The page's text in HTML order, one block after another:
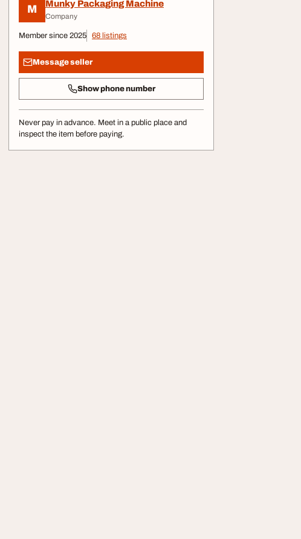
M Munky Packaging Machine
Company
Member since 2025 68 listings
Message seller
Show phone number
Never pay in advance. Meet in a public place and
inspect the item before paying.